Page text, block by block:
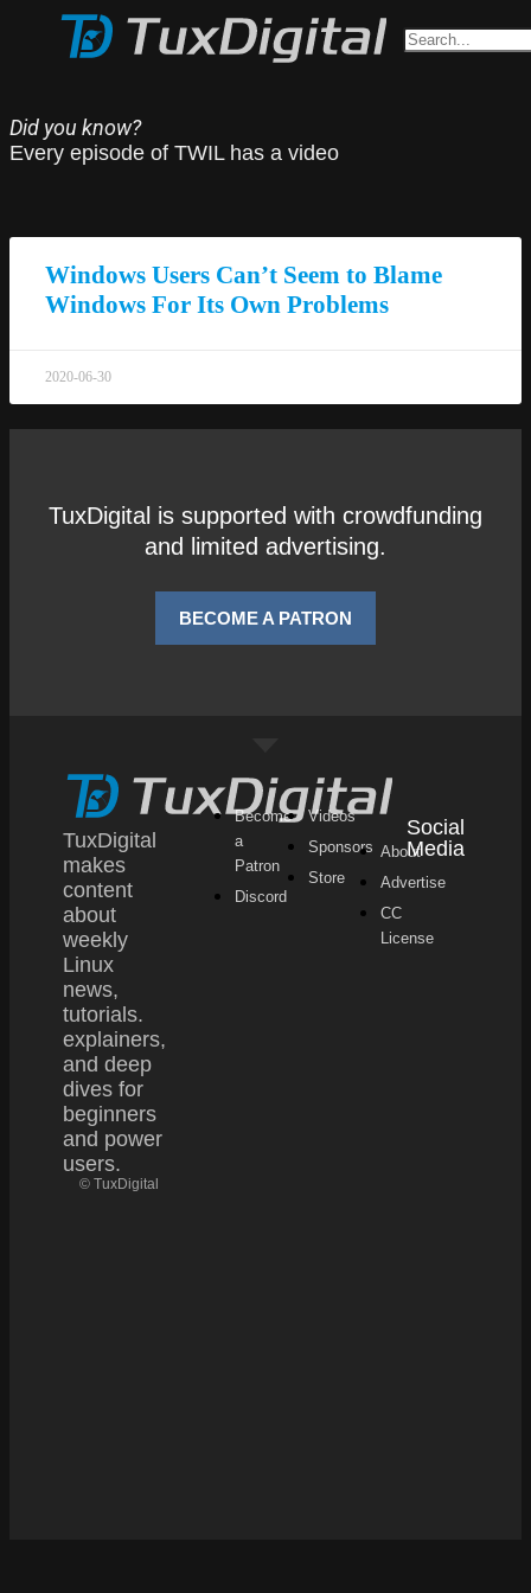
Did you know?
Every episode of TWIL has a video
Windows Users Can’t Seem to Blame
Windows For Its Own Problems
2020-06-30
TuxDigital is supported with crowdfunding
and limited advertising.
BECOME A PATRON
TuxDigital
makes
content
about
weekly
Linux
news,
tutorials.
explainers,
and deep
dives for
beginners
and power
users.
© TuxDigital
Become
a
Patron
Discord
Videos
Sponsors
Store
About
Advertise
CC
License
Social
Media